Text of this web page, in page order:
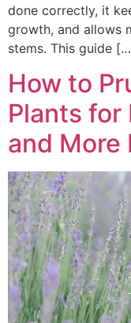
done correctly, it
growth, and allows
stems. This guide
How to
Plants for
and More